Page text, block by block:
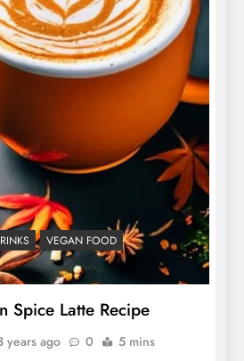
VEGAN FOOD
Spice Latte Recipe
years ago 0 5 mins